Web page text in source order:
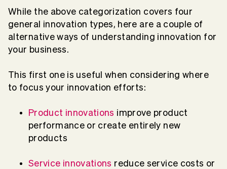
While the above categorization covers four
general innovation types, here are a couple of
alternative ways of understanding innovation for
your business.
This first one is useful when considering where
to focus your innovation efforts:
Product innovations improve product
performance or create entirely new
products
Service innovations reduce service costs or